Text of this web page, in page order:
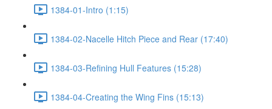
1384-01-Intro (1:15)
1384-02-Nacelle Hitch Piece and Rear (17:40)
1384-03-Refining Hull Features (15:28)
1384-04-Creating the Wing Fins (15:13)